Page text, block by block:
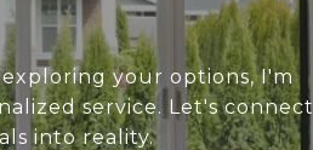
your options, I'm
service. Let's connect
into reality.